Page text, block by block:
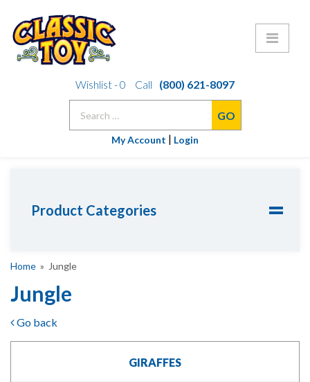
Wishlist -0 Call
(800) 621-8097
My Account | Login
Product Categories
Home » Jungle
Jungle
Go back
GIRAFFES